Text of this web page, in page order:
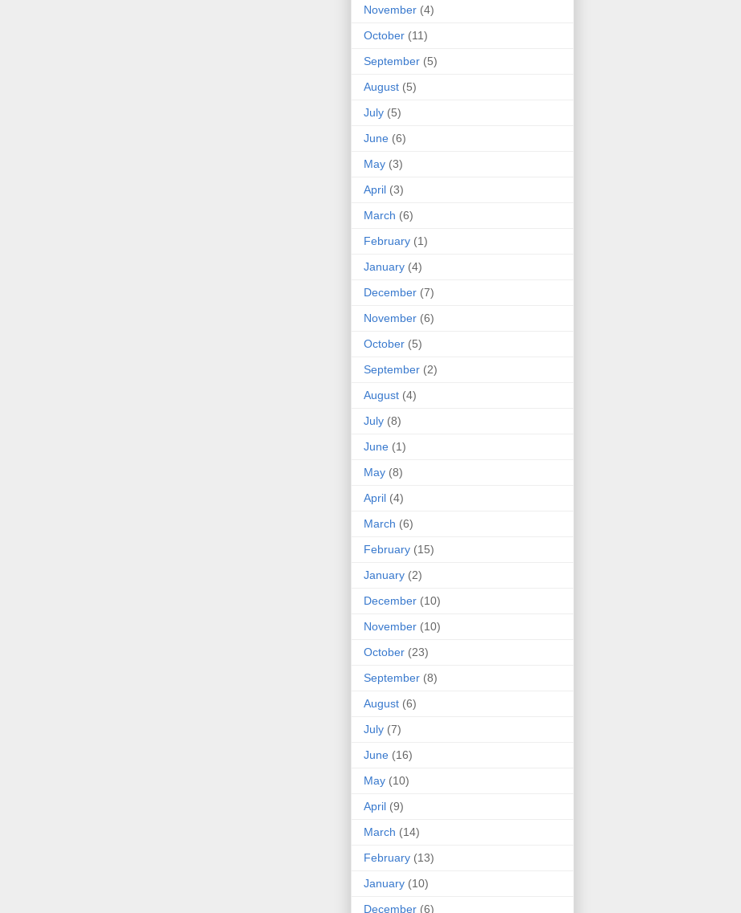
November (4)
October (11)
September (5)
August (5)
July (5)
June (6)
May (3)
April (3)
March (6)
February (1)
January (4)
December (7)
November (6)
October (5)
September (2)
August (4)
July (8)
June (1)
May (8)
April (4)
March (6)
February (15)
January (2)
December (10)
November (10)
October (23)
September (8)
August (6)
July (7)
June (16)
May (10)
April (9)
March (14)
February (13)
January (10)
December (6)